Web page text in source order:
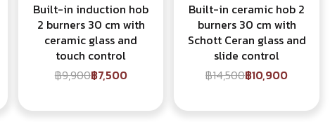
Built-in induction hob
2 burners 30 cm with
ceramic glass and
touch control
฿9,900฿7,500
Built-in ceramic hob 2
burners 30 cm with
Schott Ceran glass and
slide control
฿14,500฿10,900